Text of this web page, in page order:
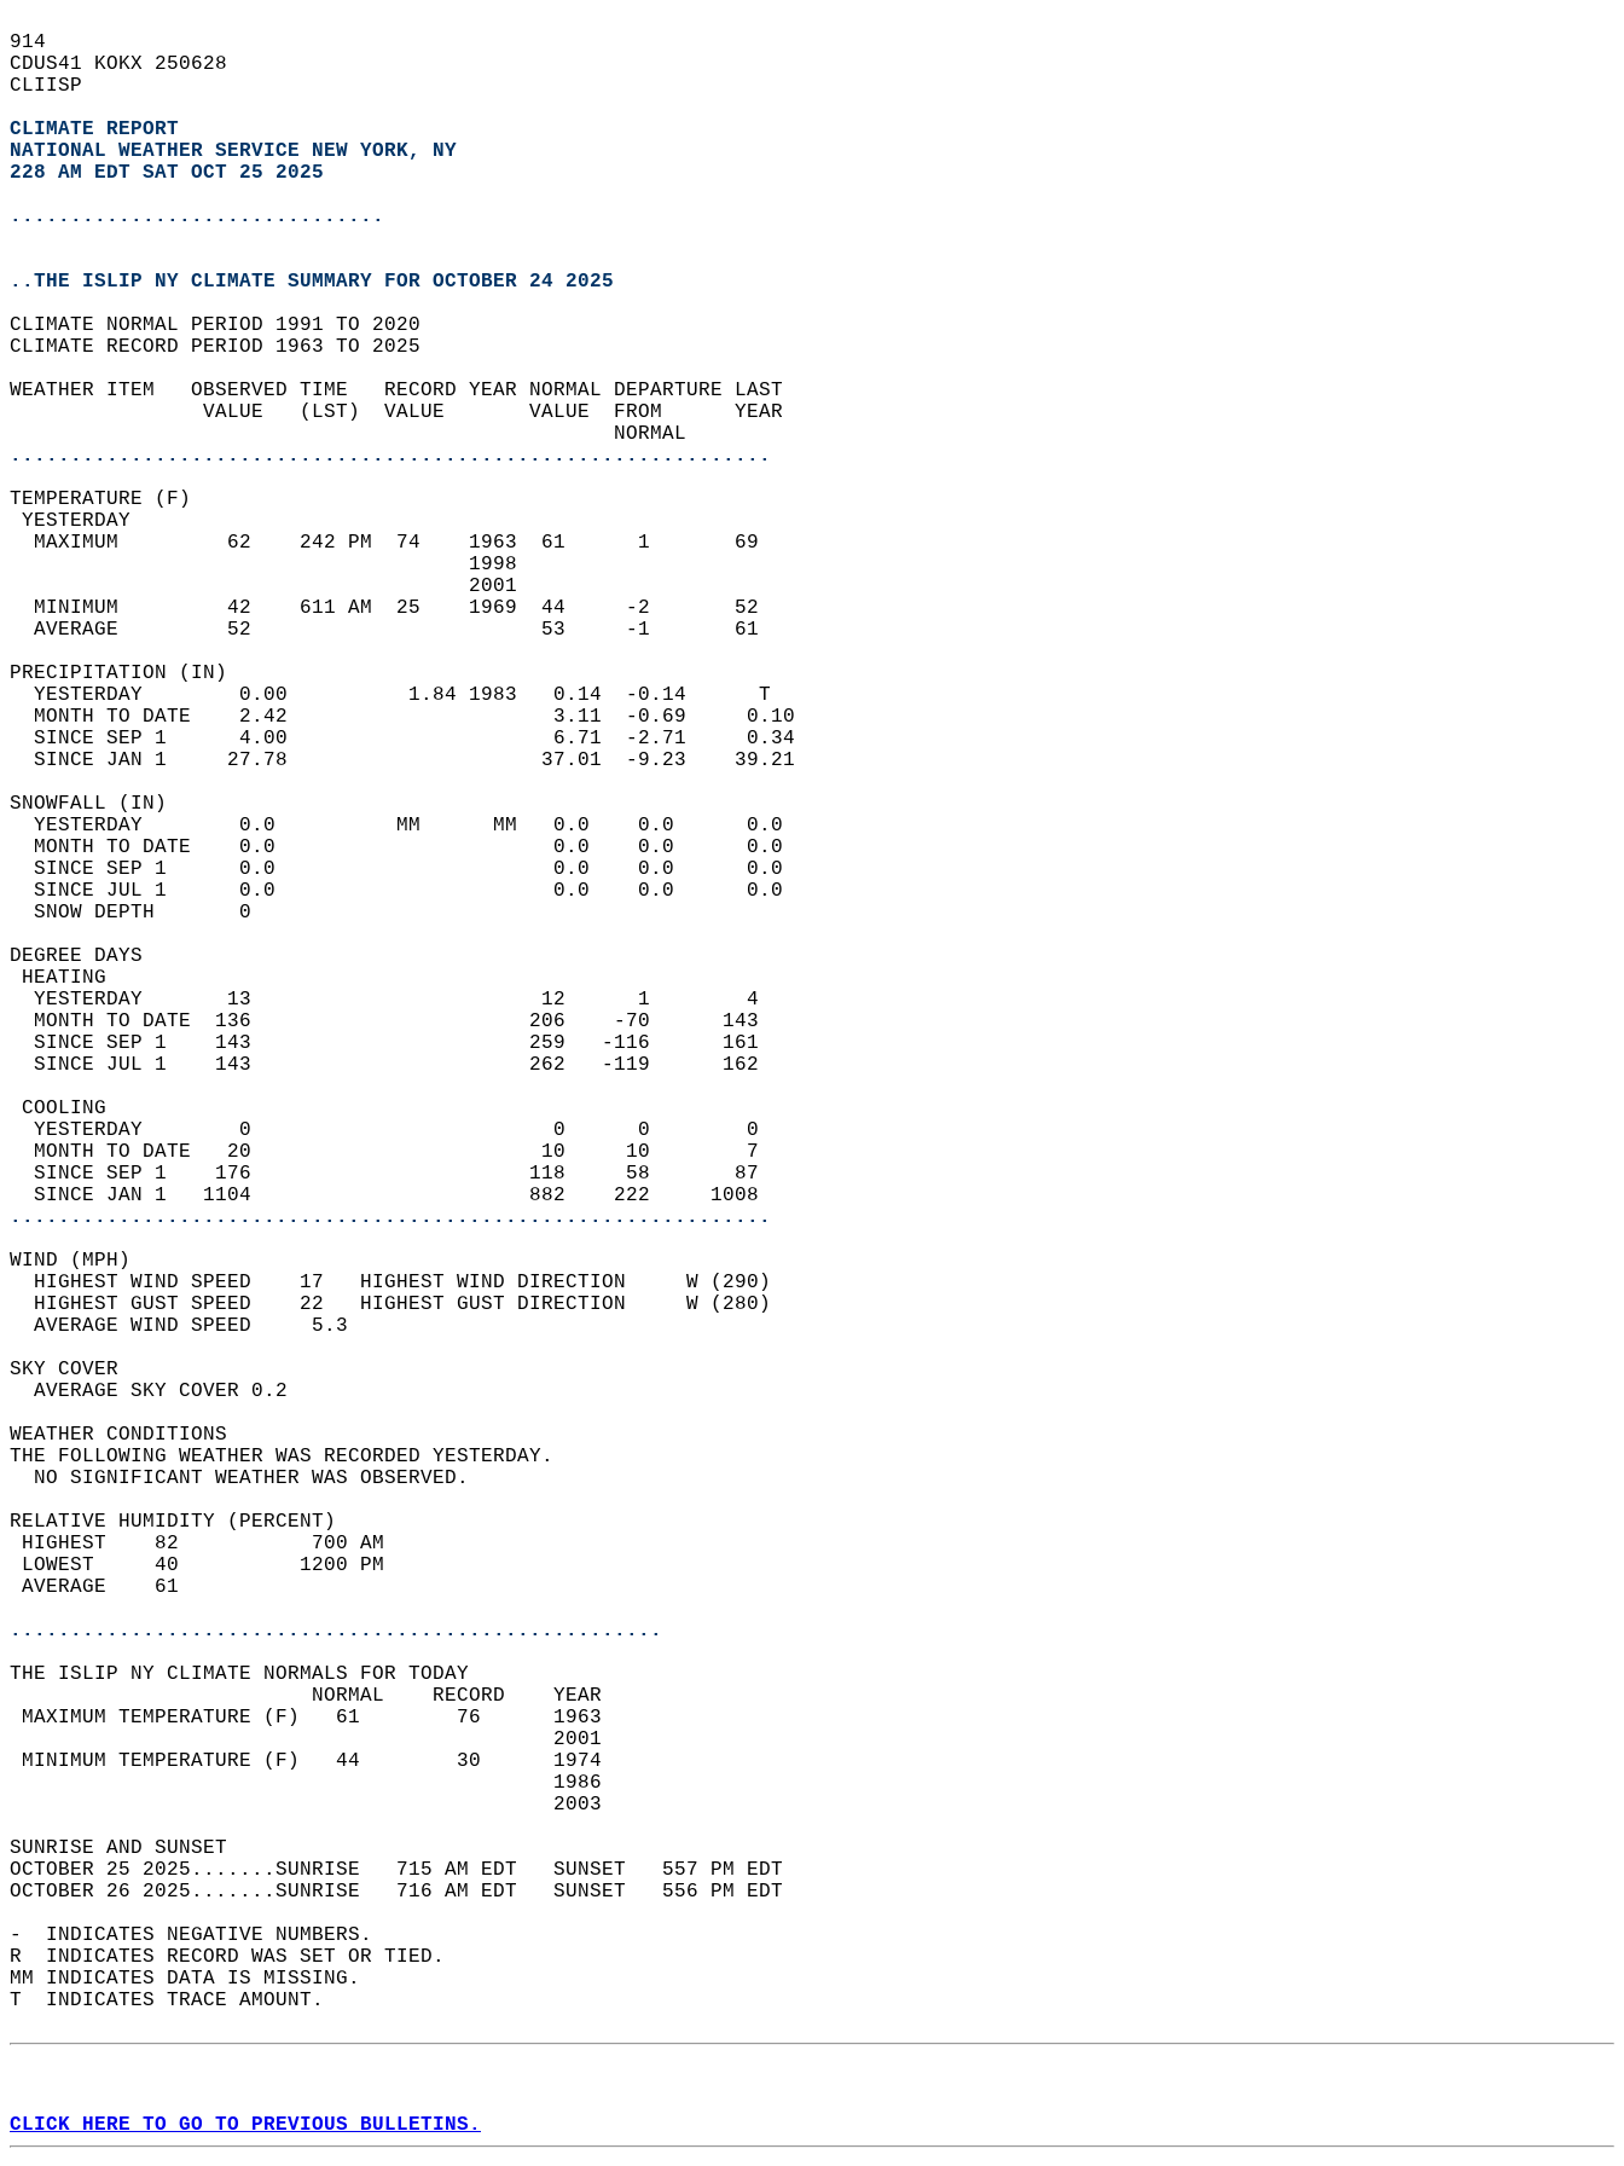
914
CDUS41 KOKX 250628
CLIISP
CLIMATE REPORT
NATIONAL WEATHER SERVICE NEW YORK, NY
228 AM EDT SAT OCT 25 2025
...............................
..THE ISLIP NY CLIMATE SUMMARY FOR OCTOBER 24 2025
CLIMATE NORMAL PERIOD 1991 TO 2020
CLIMATE RECORD PERIOD 1963 TO 2025
WEATHER ITEM   OBSERVED TIME   RECORD YEAR NORMAL DEPARTURE LAST
                VALUE   (LST)  VALUE       VALUE  FROM      YEAR
                                                  NORMAL
...............................................................
TEMPERATURE (F)
YESTERDAY
  MAXIMUM         62    242 PM  74    1963  61      1       69
                                      1998
                                      2001
  MINIMUM         42    611 AM  25    1969  44     -2       52
  AVERAGE         52                        53     -1       61
PRECIPITATION (IN)
  YESTERDAY        0.00          1.84 1983   0.14  -0.14      T
  MONTH TO DATE    2.42                      3.11  -0.69     0.10
  SINCE SEP 1      4.00                      6.71  -2.71     0.34
  SINCE JAN 1     27.78                     37.01  -9.23    39.21
SNOWFALL (IN)
  YESTERDAY        0.0          MM      MM   0.0    0.0      0.0
  MONTH TO DATE    0.0                       0.0    0.0      0.0
  SINCE SEP 1      0.0                       0.0    0.0      0.0
  SINCE JUL 1      0.0                       0.0    0.0      0.0
  SNOW DEPTH       0
DEGREE DAYS
HEATING
  YESTERDAY       13                        12      1        4
  MONTH TO DATE  136                       206    -70      143
  SINCE SEP 1    143                       259   -116      161
  SINCE JUL 1    143                       262   -119      162
COOLING
  YESTERDAY        0                         0      0        0
  MONTH TO DATE   20                        10     10        7
  SINCE SEP 1    176                       118     58       87
  SINCE JAN 1   1104                       882    222     1008
...............................................................
WIND (MPH)
  HIGHEST WIND SPEED    17   HIGHEST WIND DIRECTION     W (290)
  HIGHEST GUST SPEED    22   HIGHEST GUST DIRECTION     W (280)
  AVERAGE WIND SPEED     5.3
SKY COVER
  AVERAGE SKY COVER 0.2
WEATHER CONDITIONS
THE FOLLOWING WEATHER WAS RECORDED YESTERDAY.
  NO SIGNIFICANT WEATHER WAS OBSERVED.
RELATIVE HUMIDITY (PERCENT)
HIGHEST    82           700 AM
LOWEST     40          1200 PM
AVERAGE    61
......................................................
THE ISLIP NY CLIMATE NORMALS FOR TODAY
                         NORMAL    RECORD    YEAR
MAXIMUM TEMPERATURE (F)   61        76      1963
                                             2001
MINIMUM TEMPERATURE (F)   44        30      1974
                                             1986
                                             2003
SUNRISE AND SUNSET
OCTOBER 25 2025.......SUNRISE   715 AM EDT   SUNSET   557 PM EDT
OCTOBER 26 2025.......SUNRISE   716 AM EDT   SUNSET   556 PM EDT
-  INDICATES NEGATIVE NUMBERS.
R  INDICATES RECORD WAS SET OR TIED.
MM INDICATES DATA IS MISSING.
T  INDICATES TRACE AMOUNT.
CLICK HERE TO GO TO PREVIOUS BULLETINS.